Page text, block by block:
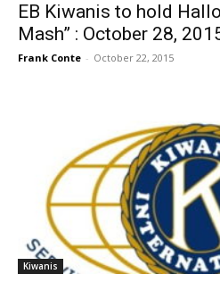
EB Kiwanis to hold
Mash” : October 28,
Frank Conte - October 22, 2015
Kiwanis